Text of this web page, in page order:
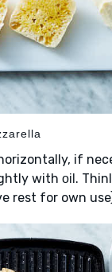
if
with oil .
rest for own